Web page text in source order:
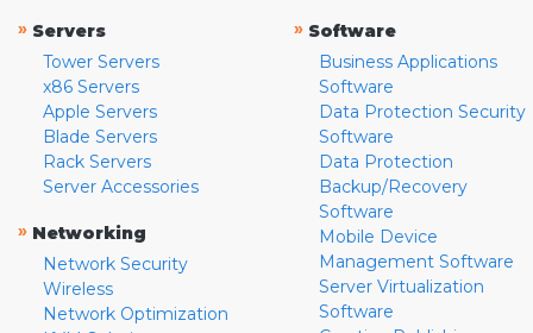
» Servers
Tower Servers
x86 Servers
Apple Servers
Blade Servers
Rack Servers
Server Accessories
» Networking
Network Security
Wireless
Network Optimization
» Software
Business Applications
Software
Data Protection Security
Software
Data Protection
Backup/Recovery
Software
Mobile Device
Management Software
Server Virtualization
Software